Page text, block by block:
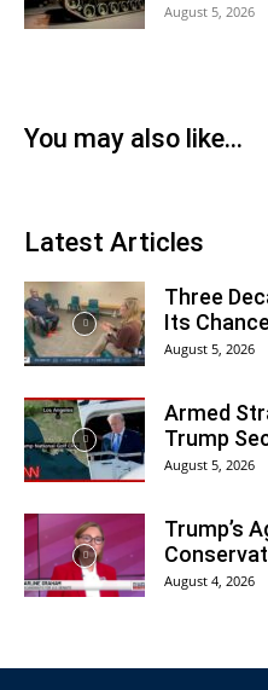
August 5, 2026
You may also like...
Latest Articles
Three
Its
August 5, 2026
Armed
Trump
August 5, 2026
Trump’s
August 4, 2026